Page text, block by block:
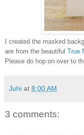
I created the masked
are from the beautiful True
Please do hop on over to
Juhi at 8:00 AM
3 comments: